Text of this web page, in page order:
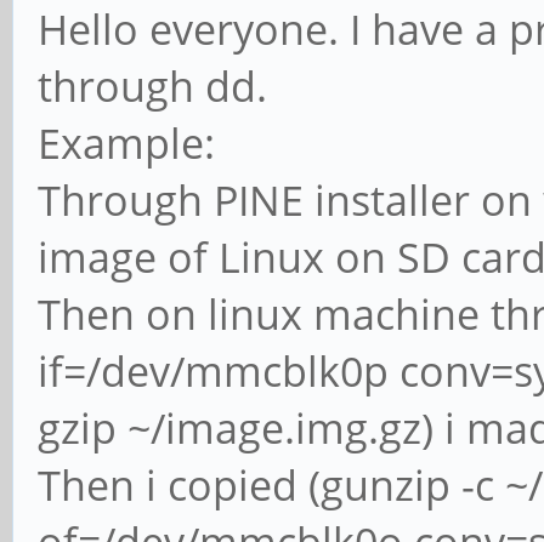
Hello everyone. I have a
through dd.
Example:
Through PINE installer
image of Linux on SD
Then on linux machine
if=/dev/mmcblk0p
gzip ~/image.img.gz) i
Then i copied (gunzip -c